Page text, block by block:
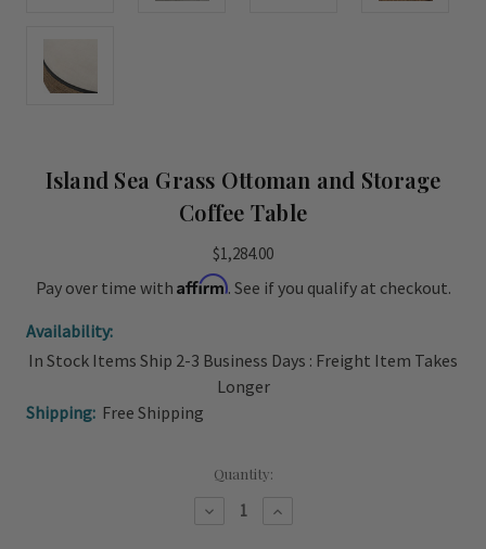
Island Sea Grass Ottoman and Storage
Coffee Table
$1,284.00
Pay over time with Affirm. See if you qualify at checkout.
Availability:
In Stock Items Ship 2-3 Business Days : Freight Item Takes
Longer
Shipping: Free Shipping
Quantity:
Decrease Increase